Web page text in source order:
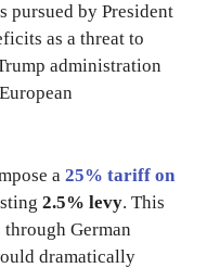
pursued by President
as a threat to
administration
a 25% tariff on
2.5% levy. This
German
dramatically